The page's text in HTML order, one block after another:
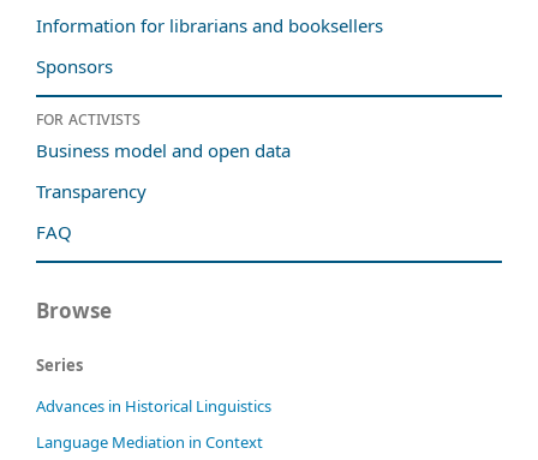
Information for librarians and booksellers
Sponsors
For activists
Business model and open data
Transparency
FAQ
Browse
Series
Advances in Historical Linguistics
Language Mediation in Context